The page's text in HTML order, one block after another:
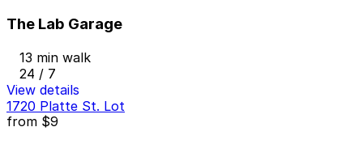
The Lab Garage
13 min walk
24 / 7
View details
1720 Platte St. Lot
from $9